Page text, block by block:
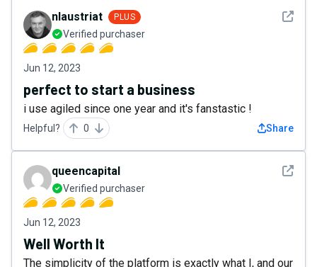
See
nlaustriat PLUS
Verified purchaser
Jun 12, 2023
perfect to start a business
i use agiled since one year and it's fanstastic !
Helpful? 0 Share
See
queencapital
Verified purchaser
Jun 12, 2023
Well Worth It
The simplicity of the platform is exactly what I, and our